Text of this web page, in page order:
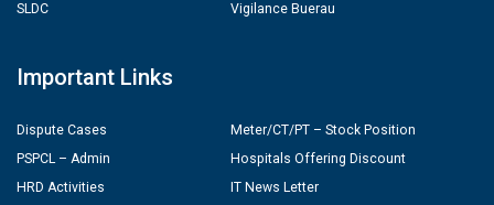
SLDC
Vigilance Buerau
Important Links
Dispute Cases
PSPCL – Admin
HRD Activities
Meter/CT/PT – Stock Position
Hospitals Offering Discount
IT News Letter